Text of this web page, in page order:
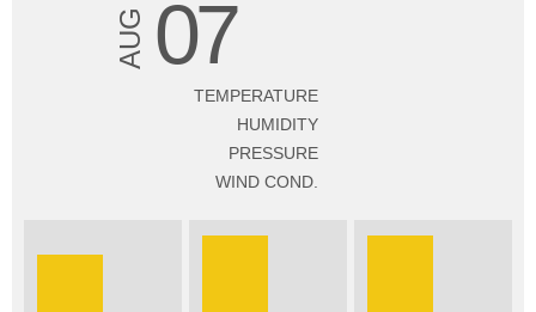
AUG 07
TEMPERATURE
HUMIDITY
PRESSURE
WIND COND.